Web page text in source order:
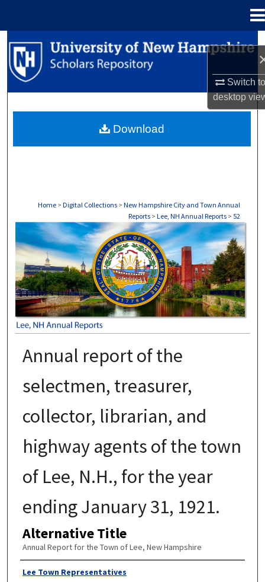
Switch
desktop
Search
Browse Collections
About
Home > Digital Collections > New Hampshire City and Town Annual
Reports > Lee, NH Annual Reports > 52
LEE, NH ANNUAL REPORTS
Annual report of the
selectmen, treasurer,
collector, librarian, and
highway agents of the town
of Lee, N.H., for the year
ending January 31, 1921.
Alternative Title
Annual Report for the Town of Lee, New Hampshire
Author
Lee Town Representatives
Download